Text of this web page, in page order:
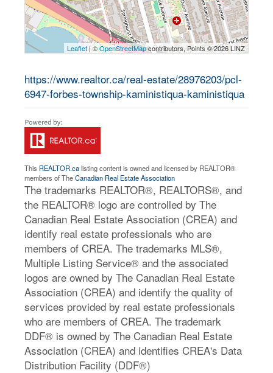
Leaflet | ©OpenStreetMapcontributors, Points © 2026 LINZ
https://www.realtor.ca/real-estate/28976203/pcl-
6947-forbes-township-kaministiqua-kaministiqua
This REALTOR.calisting content is owned and licensed by REALTOR®
members of TheCanadian Real Estate Association
The trademarks REALTOR®, REALTORS®, and
the REALTOR® logo are controlled by The
Canadian Real Estate Association (CREA) and
identify real estate professionals who are
members of CREA. The trademarks MLS®,
Multiple Listing Service® and the associated
logos are owned by The Canadian Real Estate
Association (CREA) and identify the quality of
services provided by real estate professionals
who are members of CREA. The trademark
DDF® is owned by The Canadian Real Estate
Association (CREA) and identifies CREA's Data
Distribution Facility (DDF®)